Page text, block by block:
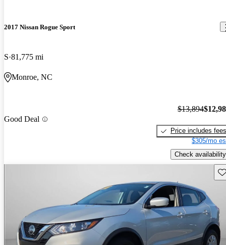
2017 Nissan Rogue Sport
S 81,775 mi
Monroe, NC
Good Deal
$13,894
Price includes fees
$305/mo
Check availability